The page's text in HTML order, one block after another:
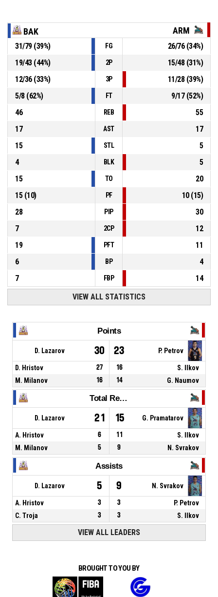
24, N. Svrakov, 2pt jump shot missed
2, D. Lazarov
, Free throw 2 of 2 made
LA Bakers- lead by 7
P4 00:15
79-72
Offensive Dead Ball Rebound P4 00:15
BAK ARM
31/79(39%) FG 26/76(34%)
19/43(44%) 2P 15/48(31%)
12/36(33%) 3P 11/28(39%)
5/8(62%) FT 9/17(52%)
46
REB
55
17
AST
17
15
STL
5
4
BLK
5
15
TO
20
15(10) PF 10(15)
28
PIP
30
7
2CP
12
19
PFT
11
6
BP
4
7
FBP 14
VIEW ALL STATISTICS
Points
D. Lazarov 30 23 P. Petrov
D. Hristov 27 16
S. Ilkov
M. Milanov
16 14 G. Naumov
Total Rebounds
D. Lazarov 21 15 G. Pramatarov
A. Hristov 6 11
S. Ilkov
M. Milanov
5 9 N. Svrakov
Assists
D. Lazarov 5 9 N. Svrakov
A. Hristov 3 3
P. Petrov
C. Troja
3 3 S. Ilkov
VIEW ALL LEADERS
BROUGHT TO YOU BY